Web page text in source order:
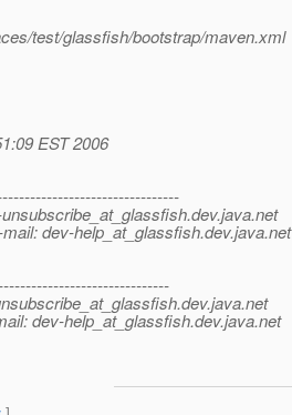
test/glassfish/bootstrap/maven.xml
EST 2006
dev.java.net
dev-help_at_glassfish.dev.java.net
dev.java.net
dev-help_at_glassfish.dev.java.net